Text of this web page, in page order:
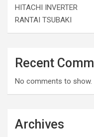
HITACHI INVERTER
RANTAI TSUBAKI
Recent
No comments to show.
Archives